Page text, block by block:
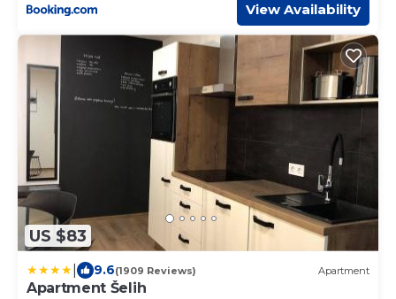
View Availability
US $83
9.6(1909 Reviews) Apartment
Apartment Šelih